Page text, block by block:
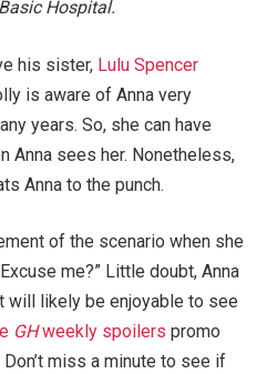
Basic Hospital.
his sister, Lulu Spencer
is aware of Anna very
years. So, she can have
Anna sees her. Nonetheless,
Anna to the punch.
of the scenario when she
me?” Little doubt, Anna
will likely be enjoyable to see
GHweekly spoilers promo
miss a minute to see if